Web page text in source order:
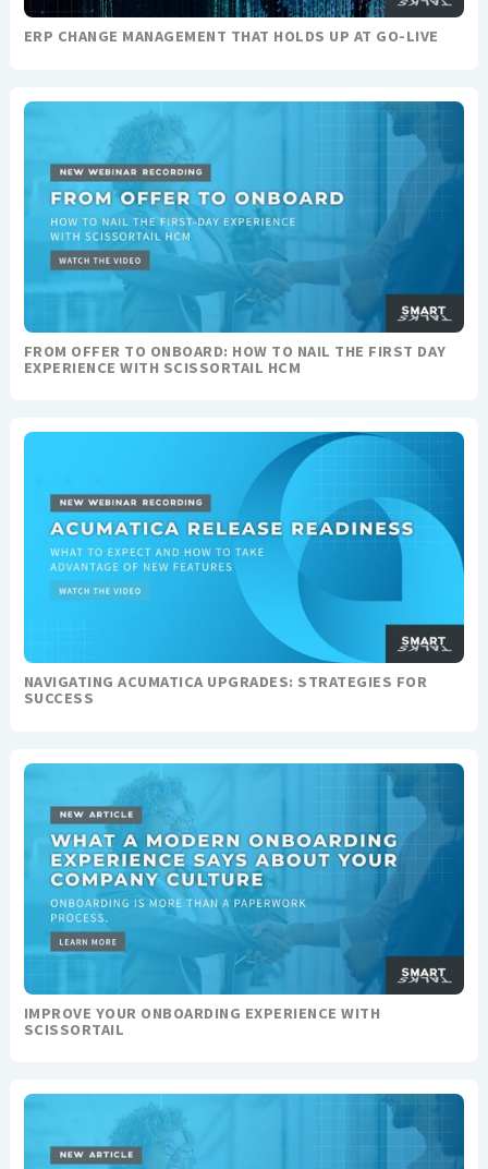
ERP CHANGE MANAGEMENT THAT HOLDS UP AT GO-LIVE
FROM OFFER TO ONBOARD: HOW TO NAIL THE FIRST DAY
EXPERIENCE WITH SCISSORTAIL HCM
NAVIGATING ACUMATICA UPGRADES: STRATEGIES FOR
SUCCESS
IMPROVE YOUR ONBOARDING EXPERIENCE WITH
SCISSORTAIL